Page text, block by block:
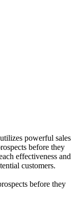
powerful sales
before they
effectiveness and
customers.
before they